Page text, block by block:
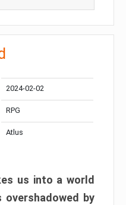
2024-02-02
RPG
Atlus
us into a world
overshadowed by